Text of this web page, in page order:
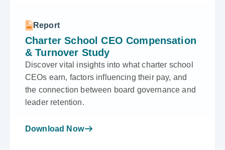
Report
Charter School CEO Compensation
& Turnover Study
Discover vital insights into what charter school
CEOs earn, factors influencing their pay, and
the connection between board governance and
leader retention.
Download Now